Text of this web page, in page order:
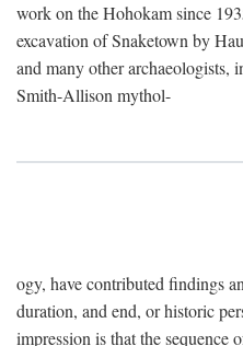
work on the Hohokam since
excavation of Snaketown by
and many other
Smith-Allison mythol-
ogy, have contributed findings
duration, and end, or historic
impression is that the sequence